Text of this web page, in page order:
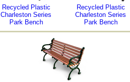
Recycled Plastic
Charleston Series
Park Bench
Recycled Plastic
Charleston Series
Park Bench